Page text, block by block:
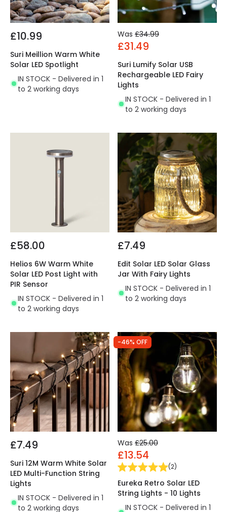
£10.99
Suri Meillion Warm White
Solar LED Spotlight
IN STOCK - Delivered in 1
to 2 working days
Was £34.99
£31.49
Suri Lumify Solar USB
Rechargeable LED Fairy
Lights
IN STOCK - Delivered in 1
to 2 working days
£58.00
Helios 6W Warm White
Solar LED Post Light with
PIR Sensor
IN STOCK - Delivered in 1
to 2 working days
£7.49
Edit Solar LED Solar Glass
Jar With Fairy Lights
IN STOCK - Delivered in 1
to 2 working days
£7.49
Suri 12M Warm White Solar
LED Multi-Function String
Lights
IN STOCK - Delivered in 1
to 2 working days
-46% OFF
Was £25.00
£13.54
(2)
Eureka Retro Solar LED
String Lights - 10 Lights
IN STOCK - Delivered in 1